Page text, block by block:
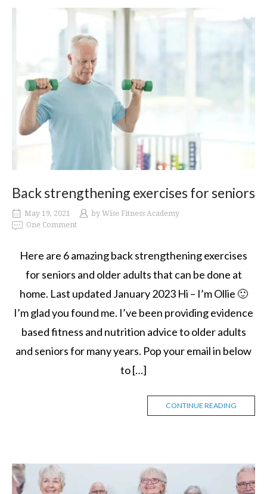
Back strengthening exercises for seniors
May 19, 2021 by Wise Fitness Academy
One Comment
Here are 6 amazing back strengthening exercises
for seniors and older adults that can be done at
home. Last updated January 2023 Hi – I’m Ollie 🙂
I’m glad you found me. I’ve been providing evidence
based fitness and nutrition advice to older adults
and seniors for many years. Pop your email in below
to […]
CONTINUE READING